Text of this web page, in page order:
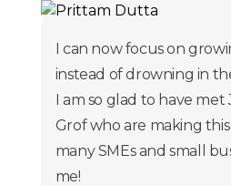
I can now focus on
instead of drowning in
I am so glad to have met
Grof who are making this
many SMEs and small
me!